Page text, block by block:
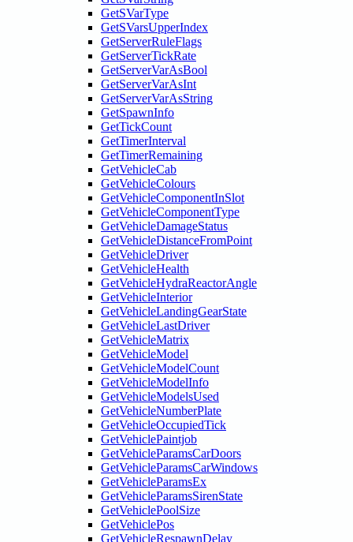
GetSVarType
GetSVarsUpperIndex
GetServerRuleFlags
GetServerTickRate
GetServerVarAsBool
GetServerVarAsInt
GetServerVarAsString
GetSpawnInfo
GetTickCount
GetTimerInterval
GetTimerRemaining
GetVehicleCab
GetVehicleColours
GetVehicleComponentInSlot
GetVehicleComponentType
GetVehicleDamageStatus
GetVehicleDistanceFromPoint
GetVehicleDriver
GetVehicleHealth
GetVehicleHydraReactorAngle
GetVehicleInterior
GetVehicleLandingGearState
GetVehicleLastDriver
GetVehicleMatrix
GetVehicleModel
GetVehicleModelCount
GetVehicleModelInfo
GetVehicleModelsUsed
GetVehicleNumberPlate
GetVehicleOccupiedTick
GetVehiclePaintjob
GetVehicleParamsCarDoors
GetVehicleParamsCarWindows
GetVehicleParamsEx
GetVehicleParamsSirenState
GetVehiclePoolSize
GetVehiclePos
GetVehicleRespawnDelay